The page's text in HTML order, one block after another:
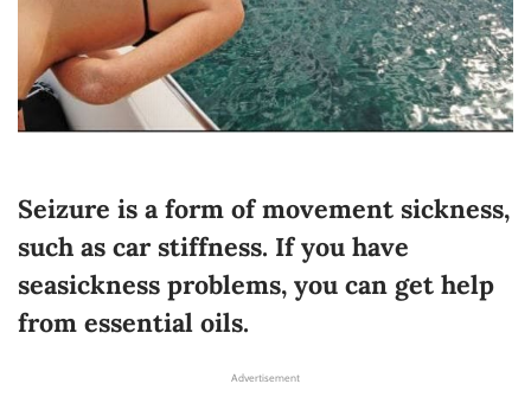
Seizure is a form of movement sickness,
such as car stiffness. If you have
seasickness problems, you can get help
from essential oils.
Advertisement